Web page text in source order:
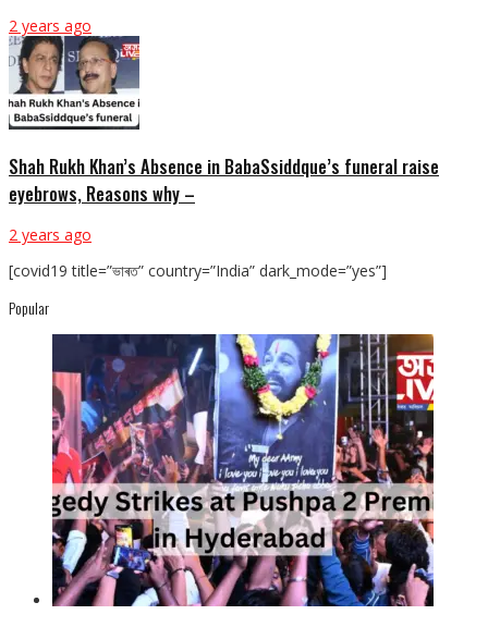
2 years ago
Shah Rukh Khan’s Absence in BabaSsiddque’s funeral raise
eyebrows, Reasons why –
2 years ago
[covid19 title=”ভাৰত” country=”India” dark_mode=”yes”]
Popular